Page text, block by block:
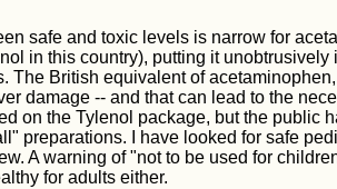
safe and toxic levels is narrow for
in this country), putting it unobtrusively
The British equivalent of
damage -- and that can lead to the
on the Tylenol package, but the public
preparations. I have looked for safe
A warning of "not to be used for
for adults either.